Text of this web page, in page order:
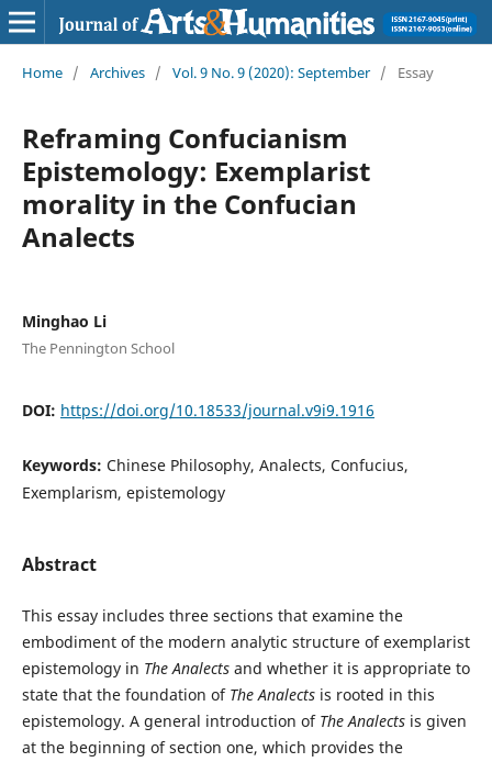
Home / Archives / Vol. 9 No. 9 (2020): September / Essay
Reframing Confucianism
Epistemology: Exemplarist
morality in the Confucian
Analects
Minghao Li
The Pennington School
DOI: https://doi.org/10.18533/journal.v9i9.1916
Keywords: Chinese Philosophy, Analects, Confucius,
Exemplarism, epistemology
Abstract
This essay includes three sections that examine the
embodiment of the modern analytic structure of exemplarist
epistemology in The Analects and whether it is appropriate to
state that the foundation of The Analectsis rooted in this
epistemology. A general introduction of The Analectsis given
at the beginning of section one, which provides the